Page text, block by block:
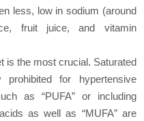
less, low in sodium (around
fruit juice, and vitamin
is the most crucial. Saturated
for hypertensive
as “PUFA” or including
as well as “MUFA” are